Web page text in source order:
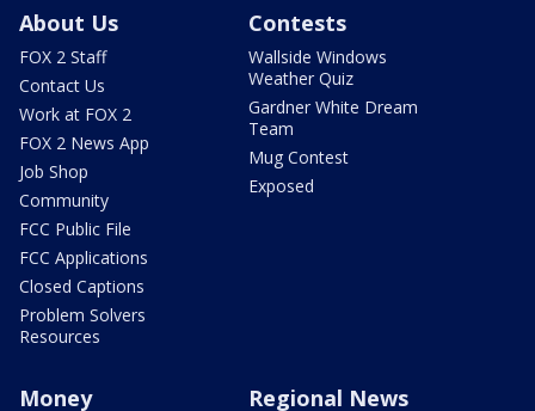
About Us
FOX 2 Staff
Contact Us
Work at FOX 2
FOX 2 News App
Job Shop
Community
FCC Public File
FCC Applications
Closed Captions
Problem Solvers
Resources
Contests
Wallside Windows
Weather Quiz
Gardner White Dream
Team
Mug Contest
Exposed
Money Regional News